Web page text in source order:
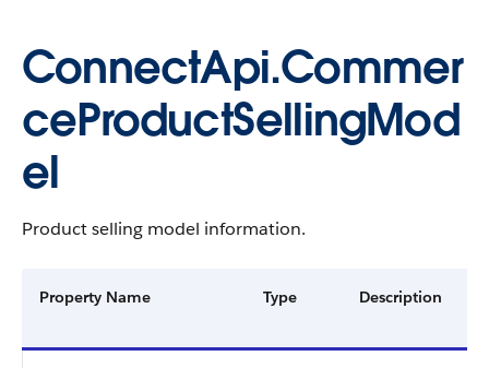
ConnectApi.Commer
ceProductSellingMod
el
Product selling model information.
Property Name Type Description